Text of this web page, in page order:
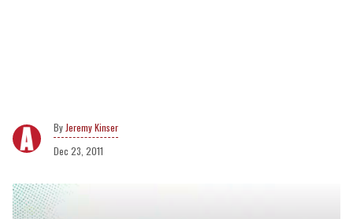
Jeremy Kinser
Dec 23, 2011